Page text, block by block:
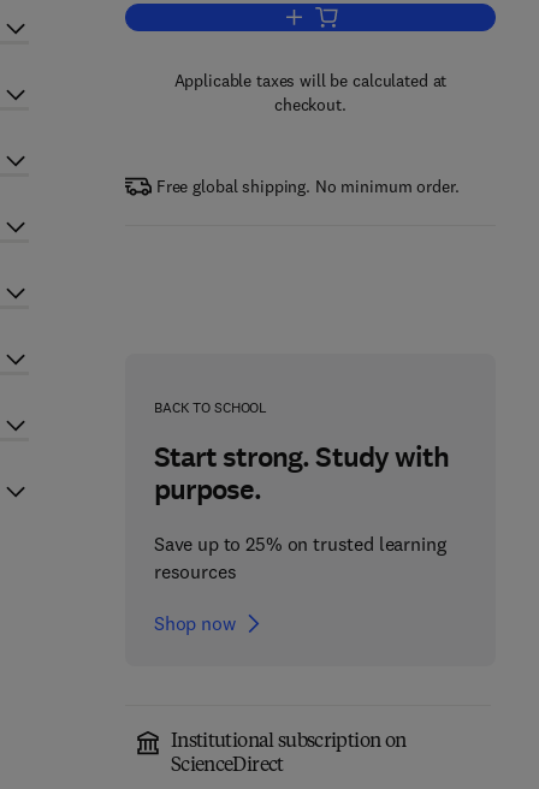
Add to cart, Circadian Rhythms
Applicable taxes will be calculated at
checkout.
Free global shipping. No minimum order.
BACK TO SCHOOL
Start strong. Study with
purpose.
Save up to 25% on trusted learning
resources
Shop now
Institutional subscription on
ScienceDirect